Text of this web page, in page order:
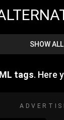
SHOW
tags. Here